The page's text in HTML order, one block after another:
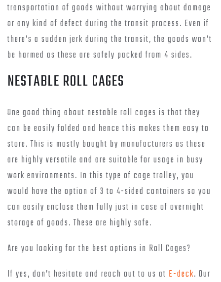
transportation of goods without worrying about damage
or any kind of defect during the transit process. Even if
there’s a sudden jerk during the transit, the goods won’t
be harmed as these are safely packed from 4 sides.
NESTABLE ROLL CAGES
One good thing about nestable roll cages is that they
can be easily folded and hence this makes them easy to
store. This is mostly bought by manufacturers as these
are highly versatile and are suitable for usage in busy
work environments. In this type of cage trolley, you
would have the option of 3 to 4-sided containers so you
can easily enclose them fully just in case of overnight
storage of goods. These are highly safe.
Are you looking for the best options in Roll Cages?
If yes, don’t hesitate and reach out to us at E-deck. Our